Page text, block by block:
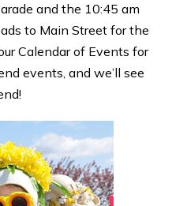
and the 10:45 am
to Main Street for the
Calendar of Events for
events, and we’ll see